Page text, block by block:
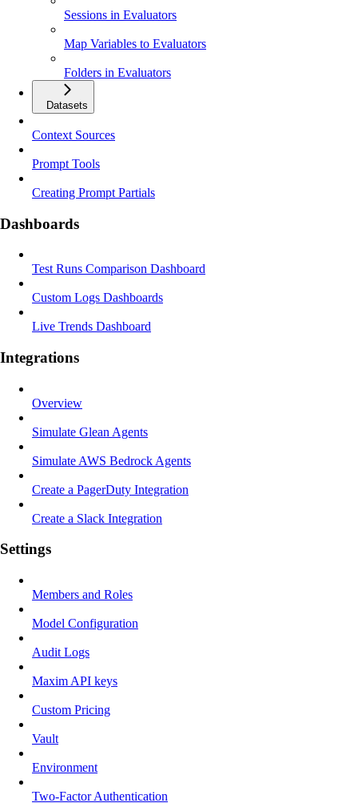
Sessions in Evaluators
Map Variables to Evaluators
Folders in Evaluators
Datasets
Context Sources
Prompt Tools
Creating Prompt Partials
Dashboards
Test Runs Comparison Dashboard
Custom Logs Dashboards
Live Trends Dashboard
Integrations
Overview
Simulate Glean Agents
Simulate AWS Bedrock Agents
Create a PagerDuty Integration
Create a Slack Integration
Settings
Members and Roles
Model Configuration
Audit Logs
Maxim API keys
Custom Pricing
Vault
Environment
Two-Factor Authentication